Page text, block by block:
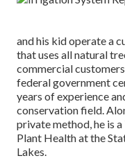
and his kid operate a
that uses all natural
commercial
federal government
years of experience
conservation field.
private method, he is
Plant Health at the
Lakes.